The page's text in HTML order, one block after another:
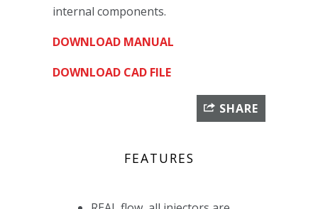
internal components.
DOWNLOAD MANUAL
DOWNLOAD CAD FILE
SHARE
FEATURES